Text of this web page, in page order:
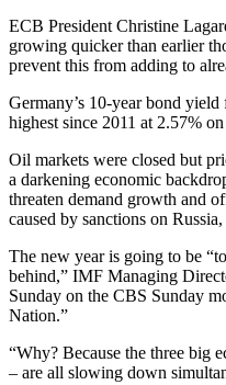
ECB President Christine
growing quicker than earlier
prevent this from adding to
Germany’s 10-year bond
highest since 2011 at 2.57%
Oil markets were closed but
a darkening economic
threaten demand growth and
caused by sanctions on
The new year is going to be
behind,” IMF Managing
Sunday on the CBS Sunday
Nation.”
“Why? Because the three big
– are all slowing down